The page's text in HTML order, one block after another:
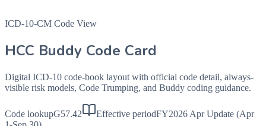
ICD-10-CM Code View
HCC Buddy Code Card
Digital ICD-10 code-book layout with official code detail, always-
visible risk models, Code Trumping, and Buddy coding guidance.
Code lookupG57.42 Effective periodFY2026 Apr Update (Apr